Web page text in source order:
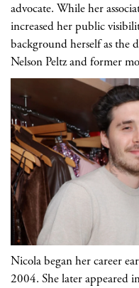
advocate. While her
increased her public
background herself as the
Nelson Peltz and former
Nicola began her career
2004. She later appeared